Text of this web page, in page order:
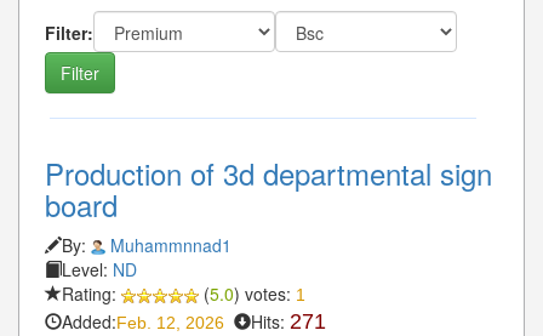
Filter:
Production of 3d departmental sign
board
By:
Muhammnnad1
Level: ND
Rating:
(5.0) votes: 1
Added:Feb. 12, 2026 Hits: 271